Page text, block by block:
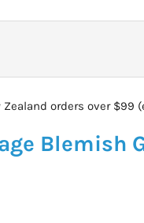
Zealand orders over $99
Blemish